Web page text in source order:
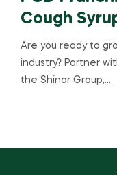
Cough
Are you ready to
industry? Partner
the Shinor Group,…